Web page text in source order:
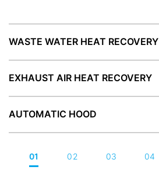
WASTE WATER HEAT RECOVERY
EXHAUST AIR HEAT RECOVERY
AUTOMATIC HOOD
01 02 03 04